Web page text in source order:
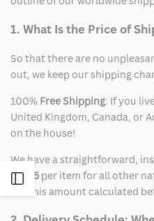
Open
Sidebar
1. What Is the Price of
So that there are no
out, we keep our shipping
100% Free Shipping: If you
United Kingdom, Canada, or
on the house!
We have a straightforward,
of$15 per item for all other
see this amount calculated